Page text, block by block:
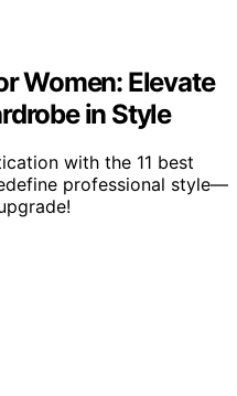
Women: Elevate
in Style
with the 11 best
professional style—